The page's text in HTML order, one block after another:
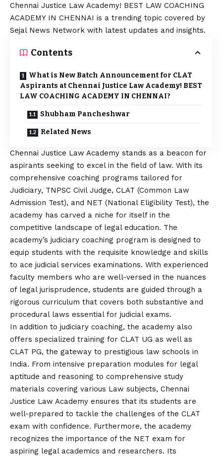
Chennai Justice Law Academy! BEST LAW COACHING
ACADEMY IN CHENNAI is a trending topic covered by
Sejal News Network with latest updates and insights.
Contents
What is New Batch Announcement for CLAT
Aspirants at Chennai Justice Law Academy! BEST
LAW COACHING ACADEMY IN CHENNAI?
Shubham Pancheshwar
Related News
Chennai Justice Law Academy stands as a beacon for
aspirants seeking to excel in the field of law. With its
comprehensive coaching programs tailored for
Judiciary, TNPSC Civil Judge, CLAT (Common Law
Admission Test), and NET (National Eligibility Test), the
academy has carved a niche for itself in the
competitive landscape of legal education. The
academy’s judiciary coaching program is designed to
equip students with the requisite knowledge and skills
to ace judicial services examinations. With experienced
faculty members who are well-versed in the nuances
of legal jurisprudence, students are guided through a
rigorous curriculum that covers both substantive and
procedural laws essential for judicial exams.
In addition to judiciary coaching, the academy also
offers specialized training for CLAT UG as well as
CLAT PG, the gateway to prestigious law schools in
India. From intensive preparation modules for legal
aptitude and reasoning to comprehensive study
materials covering various Law subjects, Chennai
Justice Law Academy ensures that its students are
well-prepared to tackle the challenges of the CLAT
exam with confidence. Furthermore, the academy
recognizes the importance of the NET exam for
aspiring legal academics and researchers. Its